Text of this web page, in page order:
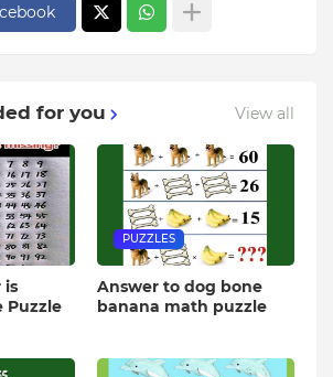
for you View all
is
Puzzle
PUZZLES
Answer to dog bone
banana math puzzle